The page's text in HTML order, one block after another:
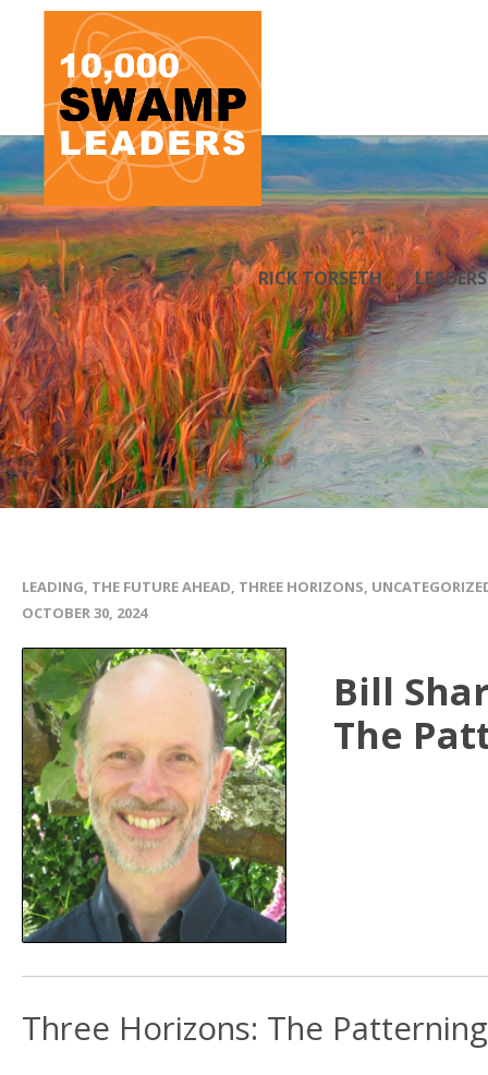
RICK TORSETH
LEADING, THE FUTURE AHEAD, THREE HORIZONS,
OCTOBER 30, 2024
Bill
The
Three Horizons: The